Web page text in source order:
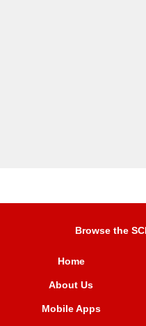
Browse the
Home
About Us
Mobile Apps